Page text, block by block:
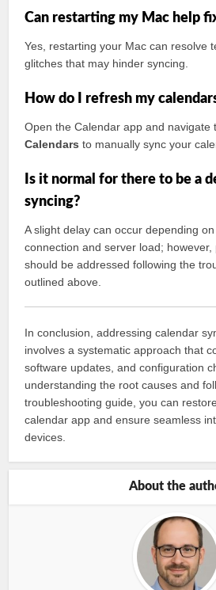
Can restarting my Mac help
Yes, restarting your Mac can resolve
glitches that may hinder syncing.
How do I refresh my
Open the Calendar app and navigate
Calendars to manually sync your
Is it normal for there to be a
syncing?
A slight delay can occur depending
connection and server load;
should be addressed following the
outlined above.
In conclusion, addressing calendar
involves a systematic approach that
software updates, and configuration
understanding the root causes and
troubleshooting guide, you can
calendar app and ensure seamless
devices.
About the